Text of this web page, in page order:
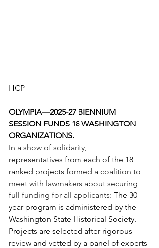
HCP
OLYMPIA—2025-27 BIENNIUM
SESSION FUNDS 18 WASHINGTON
ORGANIZATIONS.
In a show of solidarity,
representatives from each of the 18
ranked projects formed a coalition to
meet with lawmakers about securing
full funding for all applicants: The 30-
year program is administered by the
Washington State Historical Society.
Projects are selected after rigorous
review and vetted by a panel of experts